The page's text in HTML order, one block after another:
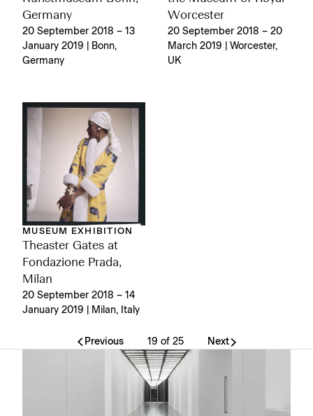
Germany
20 September 2018 – 13
January 2019 | Bonn,
Germany
Worcester
20 September 2018 – 20
March 2019 | Worcester,
UK
MUSEUM EXHIBITION
Theaster Gates at
Fondazione Prada,
Milan
20 September 2018 – 14
January 2019 | Milan, Italy
Previous 19 of 25 Next